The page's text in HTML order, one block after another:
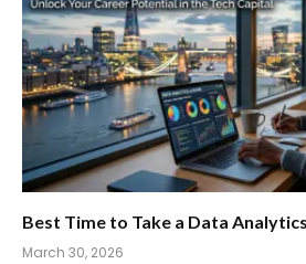
Best Time to Take a Data
March 30, 2026